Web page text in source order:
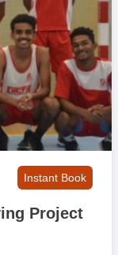
Instant Book
Project